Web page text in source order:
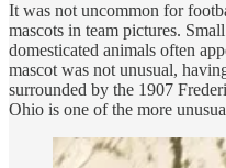
It was not uncommon for
mascots in team pictures.
domesticated animals often
mascot was not unusual,
surrounded by the 1907
Ohio is one of the more